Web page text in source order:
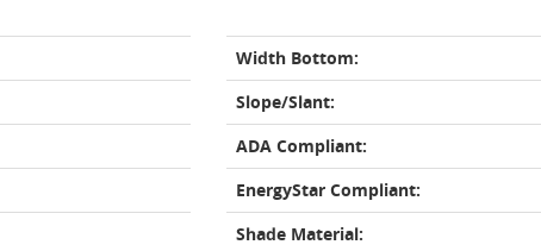
Width Bottom:
Slope/Slant:
ADA Compliant:
EnergyStar Compliant:
Shade Material: